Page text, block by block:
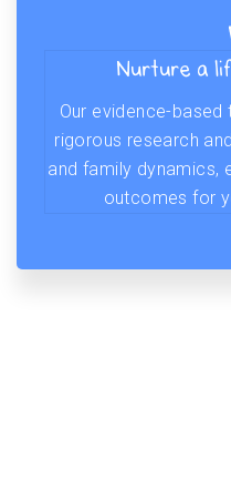
Nurture a
Our evidence-based
rigorous research
and family dynamics,
outcomes for